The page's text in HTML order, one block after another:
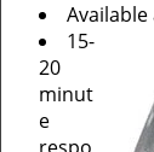
Available
15-
20
minut
e